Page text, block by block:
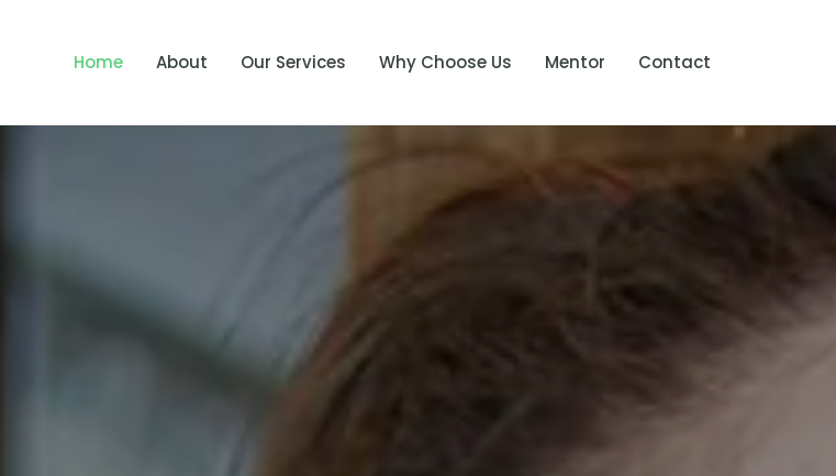
Home About Our Services Why Choose Us Mentor Contact